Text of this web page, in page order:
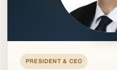
PRESIDENT & CEO